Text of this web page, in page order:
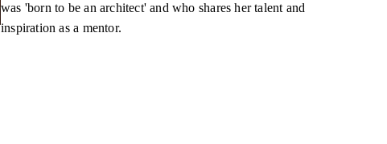
was 'born to be an architect' and who shares her talent and
inspiration as a mentor.